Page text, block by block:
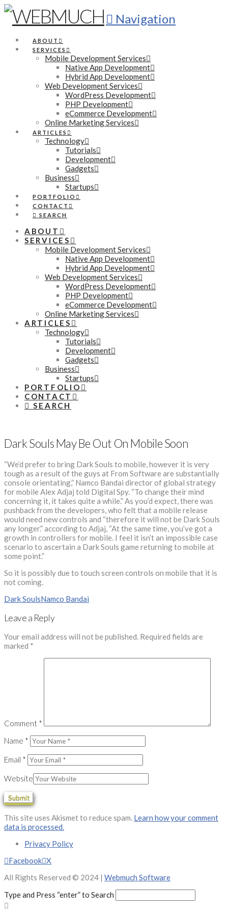
Navigation
ABOUT
SERVICES
Mobile Development Services
Native App Development
Hybrid App Development
Web Development Services
WordPress Development
PHP Development
eCommerce Development
Online Marketing Services
ARTICLES
Technology
Tutorials
Development
Gadgets
Business
Startups
PORTFOLIO
CONTACT
SEARCH
ABOUT
SERVICES
Mobile Development Services
Native App Development
Hybrid App Development
Web Development Services
WordPress Development
PHP Development
eCommerce Development
Online Marketing Services
ARTICLES
Technology
Tutorials
Development
Gadgets
Business
Startups
PORTFOLIO
CONTACT
SEARCH
Dark Souls May Be Out On Mobile Soon
“We’d prefer to bring Dark Souls to mobile, however it is very
tough as a result of the guys at From Software are substantially
console orientating,” Namco Bandai director of global strategy
for mobile Alex Adjaj told Digital Spy. “To change their mind
concerning it, it takes quite a while.” As you’d expect, there was
pushback from the developers, who felt that a mobile release
would need new controls and “therefore it will not be Dark Souls
any longer.” according to Adjaj, “At the same time, you’ve got a
growth in controllers for mobile. I feel it isn’t an impossible case
scenario to ascertain a Dark Souls game returning to mobile at
some point.”
So it is possibly due to touch screen controls on mobile that it is
not coming.
Dark SoulsNamco Bandai
Leave a Reply
Your email address will not be published. Required fields are
marked *
Comment *
Name *
Email *
Website
This site uses Akismet to reduce spam. Learn how your comment
data is processed.
Privacy Policy
Facebook X
All Rights Reserved © 2024 | Webmuch Software
Type and Press “enter” to Search